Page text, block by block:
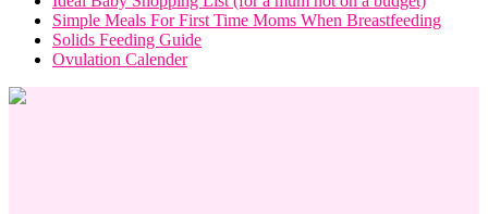
Simple Meals For First Time Moms When Breastfeeding
Solids Feeding Guide
Ovulation Calender